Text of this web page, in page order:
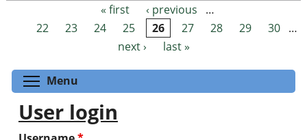
Pages « first ‹ previous
…
22
23 24 25 26 27 28 29 30 …
next ›
last »
Menu
User login